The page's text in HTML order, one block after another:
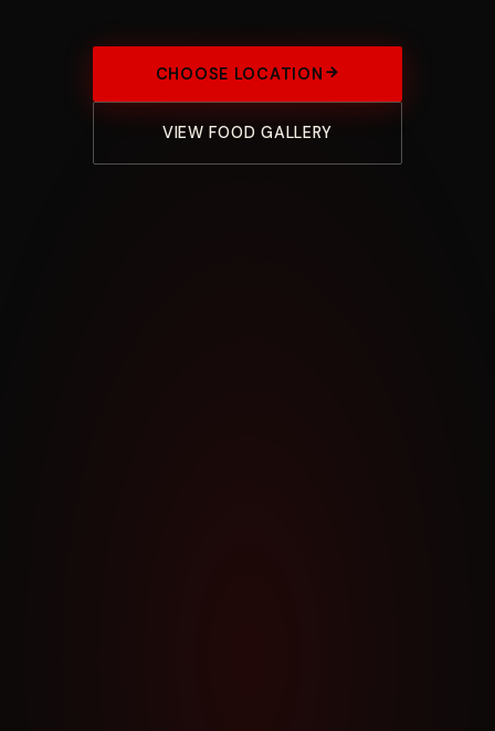
CHOOSE LOCATION
VIEW FOOD GALLERY